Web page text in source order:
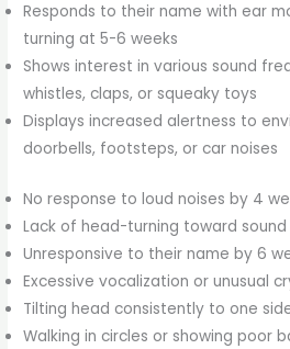
Responds to their name with ear
turning at 5-6 weeks
Shows interest in various sound
whistles, claps, or squeaky toys
Displays increased alertness to
doorbells, footsteps, or car noises
No response to loud noises by 4
Lack of head-turning toward
Unresponsive to their name by 6
Excessive vocalization or unusual
Tilting head consistently to one
Walking in circles or showing poor